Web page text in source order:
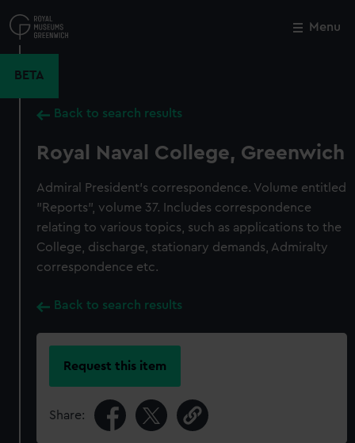
to
main
Menu
BETA
Back to search results
Royal Naval College, Greenwich
Admiral President's correspondence. Volume entitled
"Reports", volume 37. Includes correspondence
relating to various topics, such as applications to the
College, discharge, stationary demands, Admiralty
correspondence etc.
Back to search results
Request this item
Share:
Close